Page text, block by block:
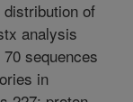
of
analysis
sequences
in